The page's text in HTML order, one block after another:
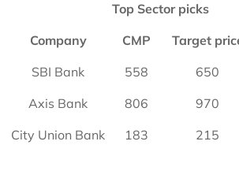
Top Sector picks
Company
CMP Target
SBI Bank
558 650
Axis Bank
806 970
City Union Bank
183 215